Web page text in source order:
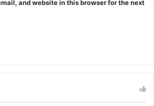
and website in this browser for the next